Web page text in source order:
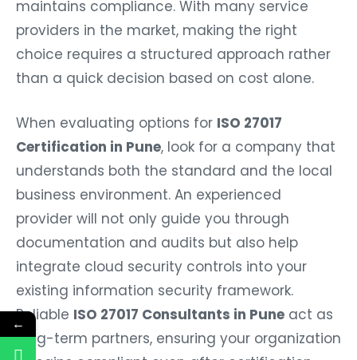
maintains compliance. With many service
providers in the market, making the right
choice requires a structured approach rather
than a quick decision based on cost alone.
When evaluating options for ISO 27017
Certification in Pune, look for a company that
understands both the standard and the local
business environment. An experienced
provider will not only guide you through
documentation and audits but also help
integrate cloud security controls into your
existing information security framework.
Reliable ISO 27017 Consultants in Pune act as
long-term partners, ensuring your organization
←